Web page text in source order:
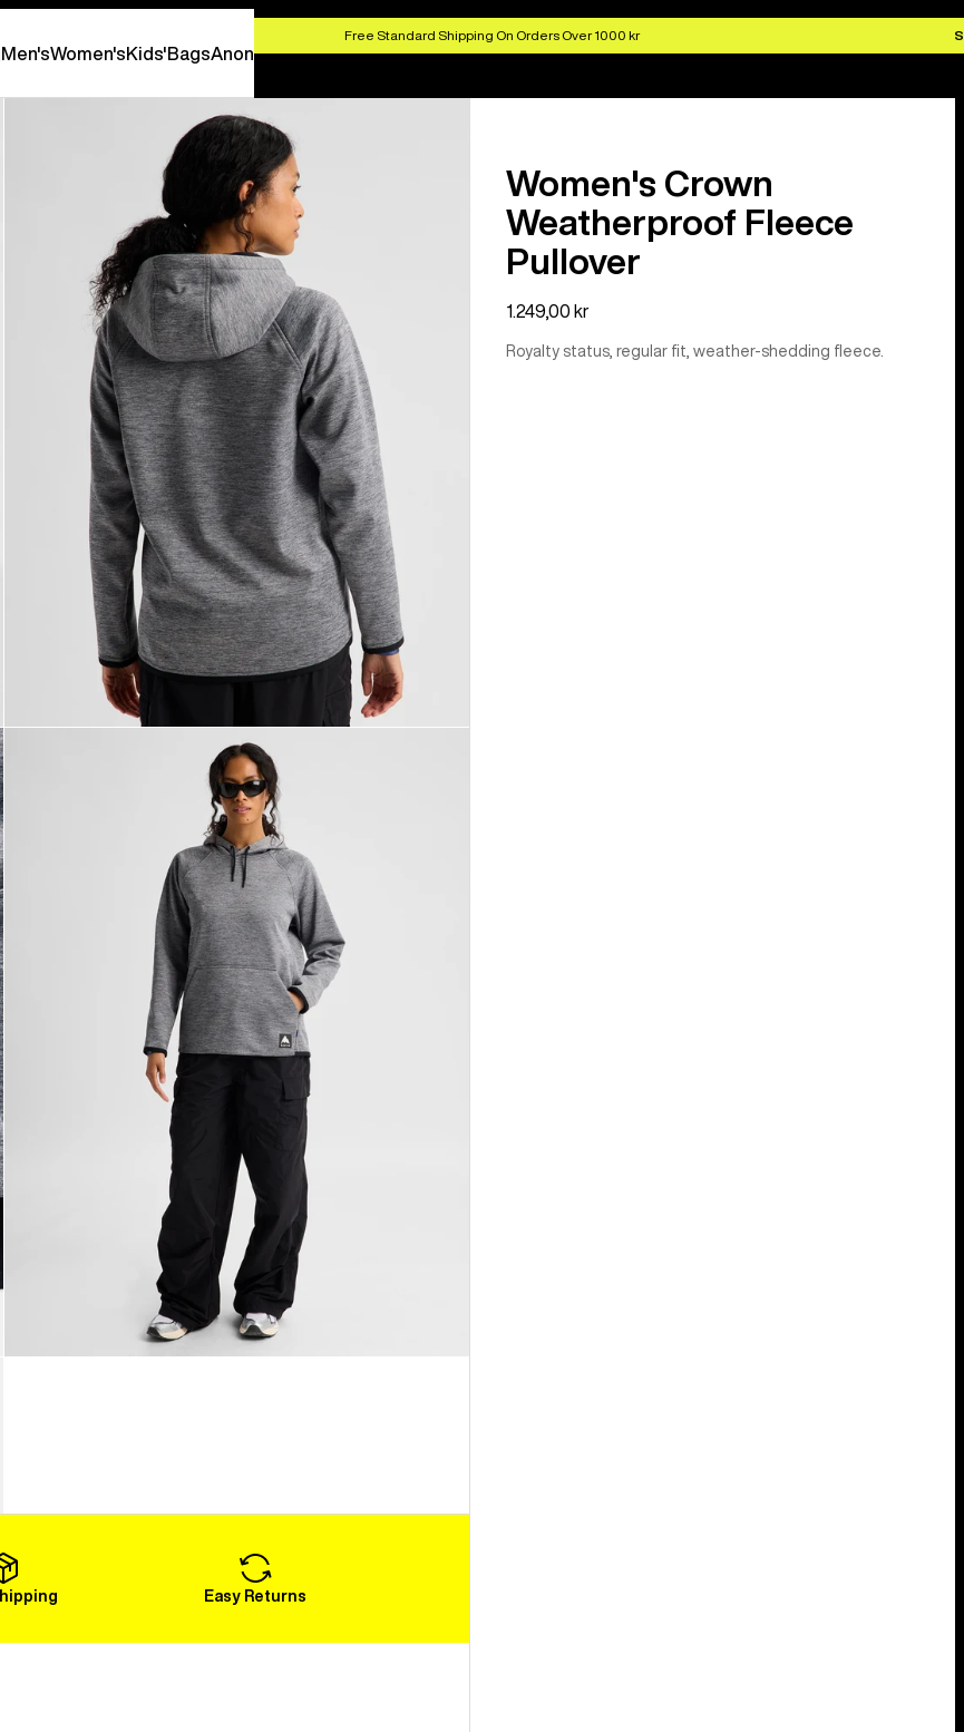
Free Standard Shipping On Orders Over 1000 kr
Men'sWomen'sKids'BagsAnon
More
Women's Crown
Weatherproof Fleece
Pullover
1.249,00 kr
Royalty status, regular fit, weather-shedding fleece.
Easy Returns